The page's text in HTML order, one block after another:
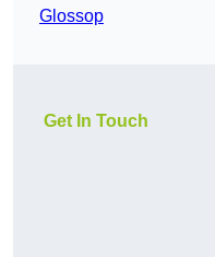
Glossop
Get In Touch